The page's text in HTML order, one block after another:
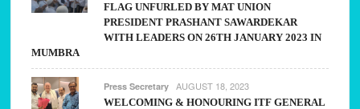
FLAG UNFURLED BY MAT UNION
PRESIDENT PRASHANT SAWARDEKAR
WITH LEADERS ON 26TH JANUARY 2023 IN
MUMBRA
Press Secretary AUGUST 18, 2023
WELCOMING & HONOURING ITF GENERAL